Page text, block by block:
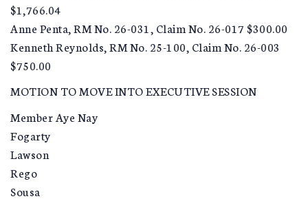
$1,766.04
Anne Penta, RM No. 26-031, Claim No. 26-017 $300.00
Kenneth Reynolds, RM No. 25-100, Claim No. 26-003
$750.00
MOTION TO MOVE INTO EXECUTIVE SESSION
Member Aye Nay
Fogarty
Lawson
Rego
Sousa